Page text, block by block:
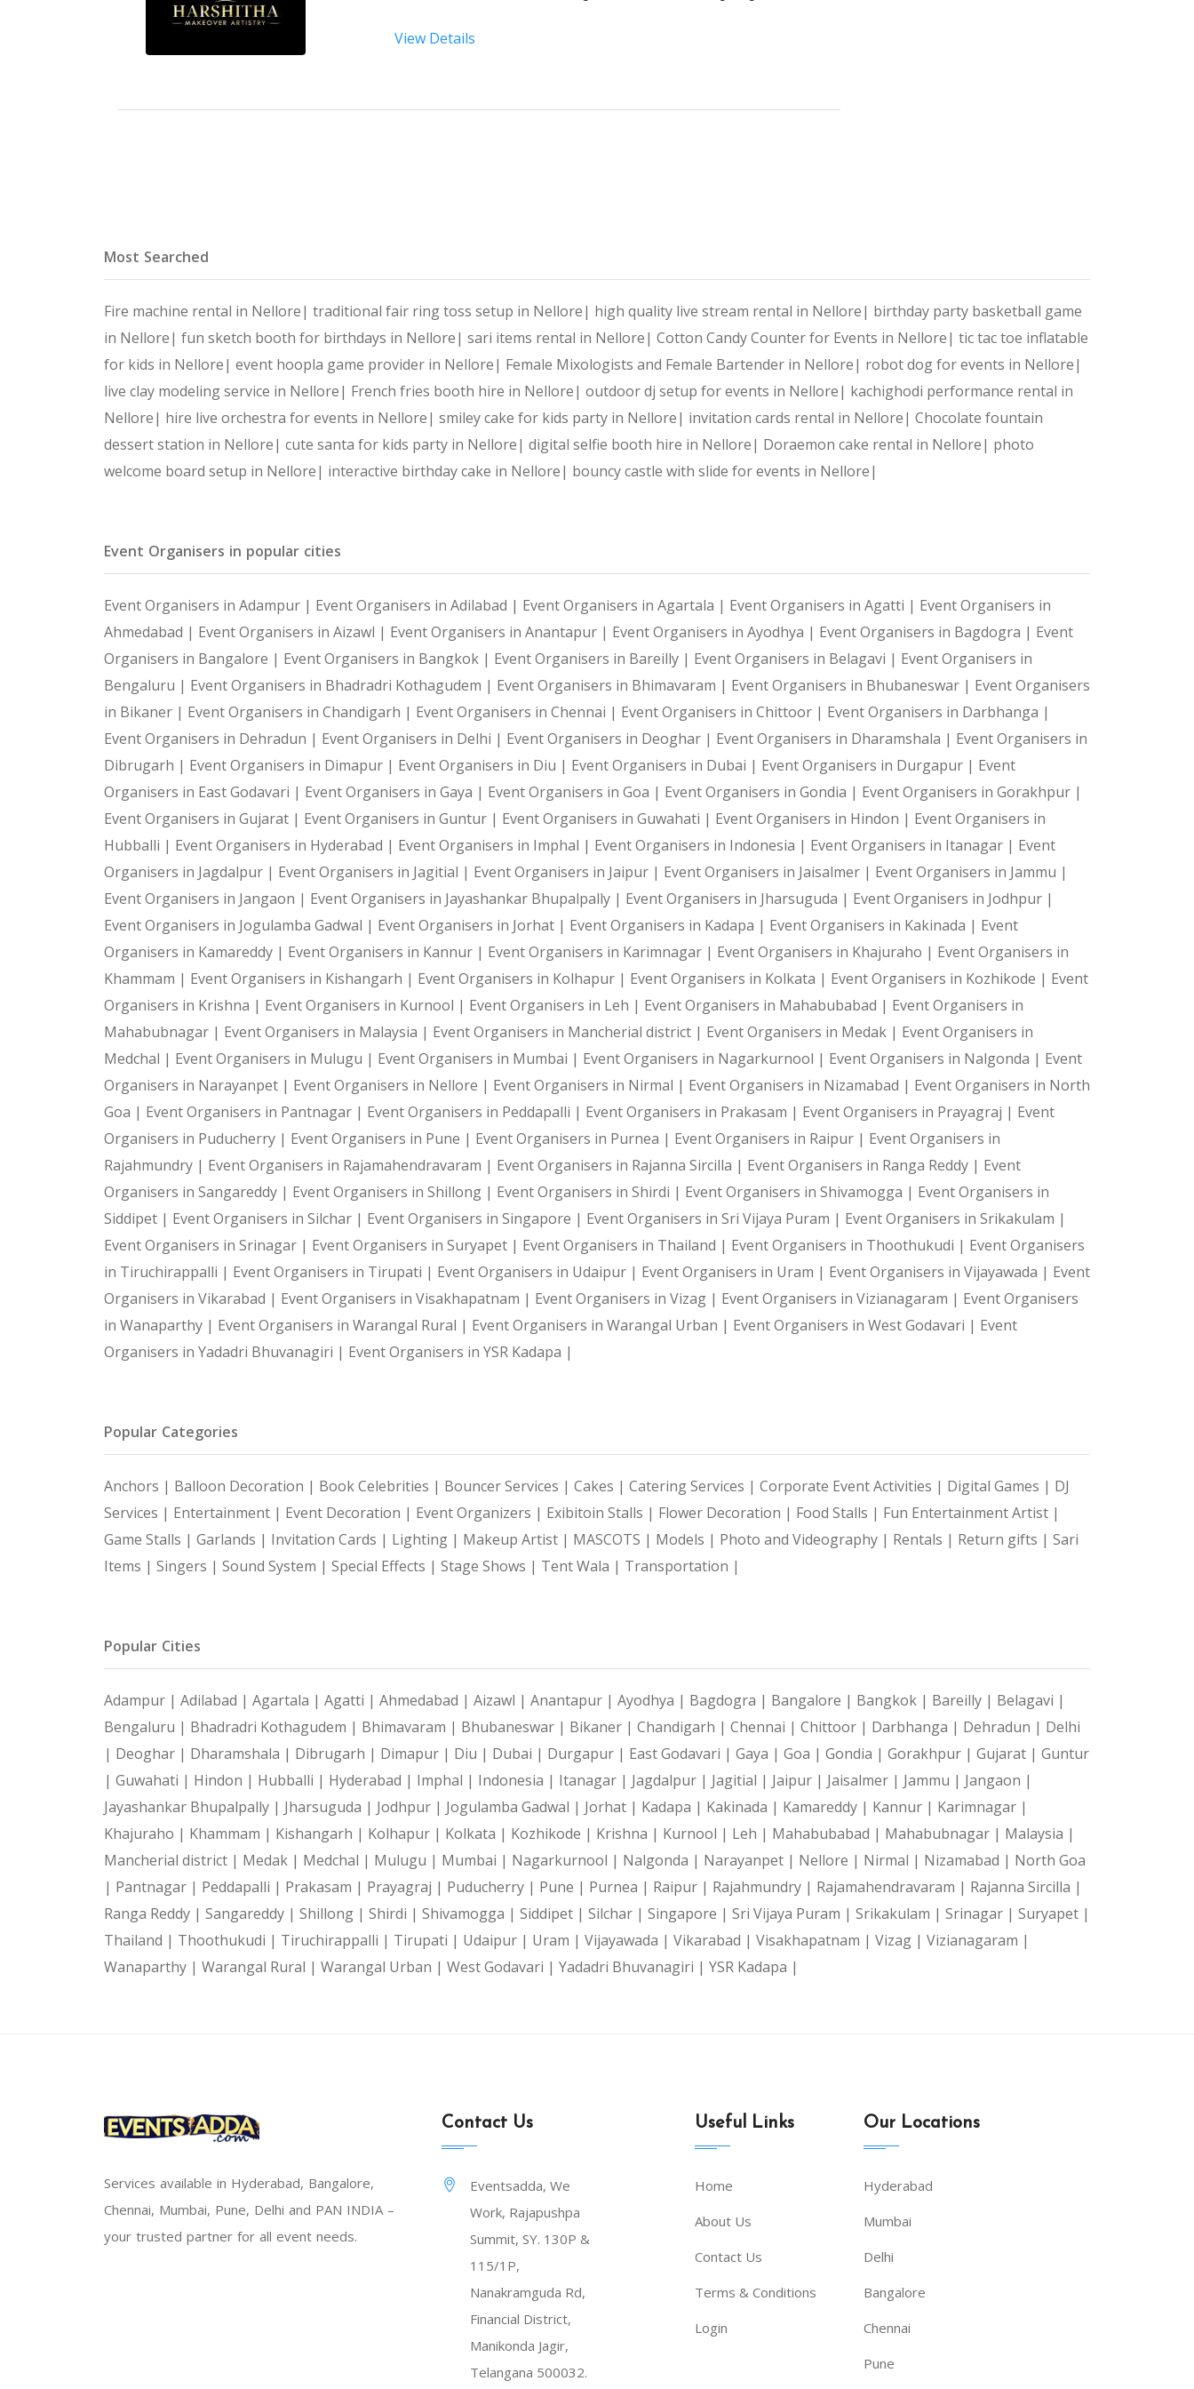
Creative Expertise: Our team thrives on innovative ideas to make your event stand out.
Reliable Team: Dedicated professionals who ensure every detail is flawlessly managed.
Wedding Planning and Decor
Corporate Events and Team Building Activities
Birthday Parties and Theme Celebrations
Social Gatherings and Cultural Events
Photography and Entertainment Arrangements
With Harshitha Events, your occasions are not just events—they're cherished memories. Let us create the
View Details
Most Searched
Fire machine rental in Nellore| traditional fair ring toss setup in Nellore| high quality live stream rental in Nellore| birthday party basketball game
in Nellore| fun sketch booth for birthdays in Nellore| sari items rental in Nellore| Cotton Candy Counter for Events in Nellore| tic tac toe inflatable
for kids in Nellore| event hoopla game provider in Nellore| Female Mixologists and Female Bartender in Nellore| robot dog for events in Nellore|
live clay modeling service in Nellore| French fries booth hire in Nellore| outdoor dj setup for events in Nellore| kachighodi performance rental in
Nellore| hire live orchestra for events in Nellore| smiley cake for kids party in Nellore| invitation cards rental in Nellore| Chocolate fountain
dessert station in Nellore| cute santa for kids party in Nellore| digital selfie booth hire in Nellore| Doraemon cake rental in Nellore| photo
welcome board setup in Nellore| interactive birthday cake in Nellore| bouncy castle with slide for events in Nellore|
Event Organisers in popular cities
Event Organisers in Adampur | Event Organisers in Adilabad | Event Organisers in Agartala | Event Organisers in Agatti | Event Organisers in
Ahmedabad | Event Organisers in Aizawl | Event Organisers in Anantapur | Event Organisers in Ayodhya | Event Organisers in Bagdogra | Event
Organisers in Bangalore | Event Organisers in Bangkok | Event Organisers in Bareilly | Event Organisers in Belagavi | Event Organisers in
Bengaluru | Event Organisers in Bhadradri Kothagudem | Event Organisers in Bhimavaram | Event Organisers in Bhubaneswar | Event Organisers
in Bikaner | Event Organisers in Chandigarh | Event Organisers in Chennai | Event Organisers in Chittoor | Event Organisers in Darbhanga |
Event Organisers in Dehradun | Event Organisers in Delhi | Event Organisers in Deoghar | Event Organisers in Dharamshala | Event Organisers in
Dibrugarh | Event Organisers in Dimapur | Event Organisers in Diu | Event Organisers in Dubai | Event Organisers in Durgapur | Event
Organisers in East Godavari | Event Organisers in Gaya | Event Organisers in Goa | Event Organisers in Gondia | Event Organisers in Gorakhpur |
Event Organisers in Gujarat | Event Organisers in Guntur | Event Organisers in Guwahati | Event Organisers in Hindon | Event Organisers in
Hubballi | Event Organisers in Hyderabad | Event Organisers in Imphal | Event Organisers in Indonesia | Event Organisers in Itanagar | Event
Organisers in Jagdalpur | Event Organisers in Jagitial | Event Organisers in Jaipur | Event Organisers in Jaisalmer | Event Organisers in Jammu |
Event Organisers in Jangaon | Event Organisers in Jayashankar Bhupalpally | Event Organisers in Jharsuguda | Event Organisers in Jodhpur |
Event Organisers in Jogulamba Gadwal | Event Organisers in Jorhat | Event Organisers in Kadapa | Event Organisers in Kakinada | Event
Organisers in Kamareddy | Event Organisers in Kannur | Event Organisers in Karimnagar | Event Organisers in Khajuraho | Event Organisers in
Khammam | Event Organisers in Kishangarh | Event Organisers in Kolhapur | Event Organisers in Kolkata | Event Organisers in Kozhikode | Event
Organisers in Krishna | Event Organisers in Kurnool | Event Organisers in Leh | Event Organisers in Mahabubabad | Event Organisers in
Mahabubnagar | Event Organisers in Malaysia | Event Organisers in Mancherial district | Event Organisers in Medak | Event Organisers in
Medchal | Event Organisers in Mulugu | Event Organisers in Mumbai | Event Organisers in Nagarkurnool | Event Organisers in Nalgonda | Event
Organisers in Narayanpet | Event Organisers in Nellore | Event Organisers in Nirmal | Event Organisers in Nizamabad | Event Organisers in North
Goa | Event Organisers in Pantnagar | Event Organisers in Peddapalli | Event Organisers in Prakasam | Event Organisers in Prayagraj | Event
Organisers in Puducherry | Event Organisers in Pune | Event Organisers in Purnea | Event Organisers in Raipur | Event Organisers in
Rajahmundry | Event Organisers in Rajamahendravaram | Event Organisers in Rajanna Sircilla | Event Organisers in Ranga Reddy | Event
Organisers in Sangareddy | Event Organisers in Shillong | Event Organisers in Shirdi | Event Organisers in Shivamogga | Event Organisers in
Siddipet | Event Organisers in Silchar | Event Organisers in Singapore | Event Organisers in Sri Vijaya Puram | Event Organisers in Srikakulam |
Event Organisers in Srinagar | Event Organisers in Suryapet | Event Organisers in Thailand | Event Organisers in Thoothukudi | Event Organisers
in Tiruchirappalli | Event Organisers in Tirupati | Event Organisers in Udaipur | Event Organisers in Uram | Event Organisers in Vijayawada | Event
Organisers in Vikarabad | Event Organisers in Visakhapatnam | Event Organisers in Vizag | Event Organisers in Vizianagaram | Event Organisers
in Wanaparthy | Event Organisers in Warangal Rural | Event Organisers in Warangal Urban | Event Organisers in West Godavari | Event
Organisers in Yadadri Bhuvanagiri | Event Organisers in YSR Kadapa |
Popular Categories
Anchors | Balloon Decoration | Book Celebrities | Bouncer Services | Cakes | Catering Services | Corporate Event Activities | Digital Games | DJ
Services | Entertainment | Event Decoration | Event Organizers | Exibitoin Stalls | Flower Decoration | Food Stalls | Fun Entertainment Artist |
Game Stalls | Garlands | Invitation Cards | Lighting | Makeup Artist | MASCOTS | Models | Photo and Videography | Rentals | Return gifts | Sari
Items | Singers | Sound System | Special Effects | Stage Shows | Tent Wala | Transportation |
Popular Cities
Adampur | Adilabad | Agartala | Agatti | Ahmedabad | Aizawl | Anantapur | Ayodhya | Bagdogra | Bangalore | Bangkok | Bareilly | Belagavi |
Bengaluru | Bhadradri Kothagudem | Bhimavaram | Bhubaneswar | Bikaner | Chandigarh | Chennai | Chittoor | Darbhanga | Dehradun | Delhi
| Deoghar | Dharamshala | Dibrugarh | Dimapur | Diu | Dubai | Durgapur | East Godavari | Gaya | Goa | Gondia | Gorakhpur | Gujarat | Guntur
| Guwahati | Hindon | Hubballi | Hyderabad | Imphal | Indonesia | Itanagar | Jagdalpur | Jagitial | Jaipur | Jaisalmer | Jammu | Jangaon |
Jayashankar Bhupalpally | Jharsuguda | Jodhpur | Jogulamba Gadwal | Jorhat | Kadapa | Kakinada | Kamareddy | Kannur | Karimnagar |
Khajuraho | Khammam | Kishangarh | Kolhapur | Kolkata | Kozhikode | Krishna | Kurnool | Leh | Mahabubabad | Mahabubnagar | Malaysia |
Mancherial district | Medak | Medchal | Mulugu | Mumbai | Nagarkurnool | Nalgonda | Narayanpet | Nellore | Nirmal | Nizamabad | North Goa
| Pantnagar | Peddapalli | Prakasam | Prayagraj | Puducherry | Pune | Purnea | Raipur | Rajahmundry | Rajamahendravaram | Rajanna Sircilla |
Ranga Reddy | Sangareddy | Shillong | Shirdi | Shivamogga | Siddipet | Silchar | Singapore | Sri Vijaya Puram | Srikakulam | Srinagar | Suryapet |
Thailand | Thoothukudi | Tiruchirappalli | Tirupati | Udaipur | Uram | Vijayawada | Vikarabad | Visakhapatnam | Vizag | Vizianagaram |
Wanaparthy | Warangal Rural | Warangal Urban | West Godavari | Yadadri Bhuvanagiri | YSR Kadapa |
Services available in Hyderabad, Bangalore,
Chennai, Mumbai, Pune, Delhi and PAN INDIA –
your trusted partner for all event needs.
Contact Us
Eventsadda, We
Work, Rajapushpa
Summit, SY. 130P &
115/1P,
Nanakramguda Rd,
Financial District,
Manikonda Jagir,
Telangana 500032.
Useful Links
Home
About Us
Contact Us
Terms & Conditions
Login
Our Locations
Hyderabad
Mumbai
Delhi
Bangalore
Chennai
Pune